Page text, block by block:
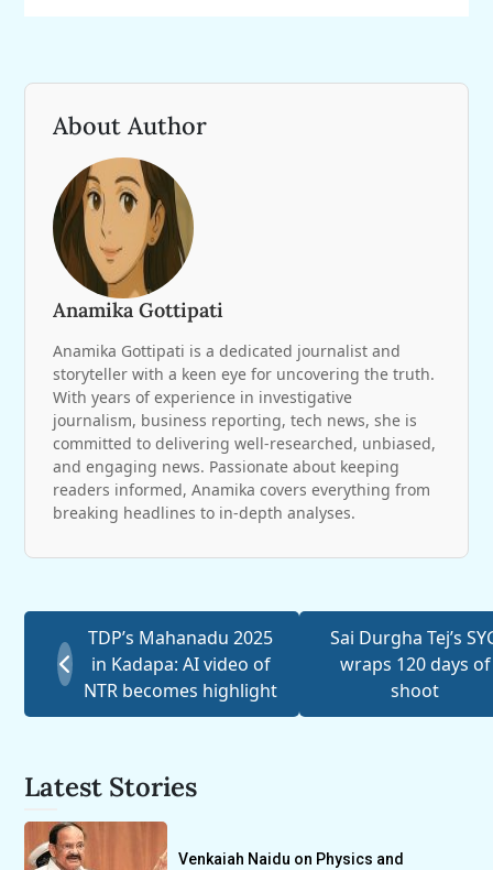
About Author
Anamika Gottipati
Anamika Gottipati is a dedicated journalist and
storyteller with a keen eye for uncovering the truth.
With years of experience in investigative
journalism, business reporting, tech news, she is
committed to delivering well-researched, unbiased,
and engaging news. Passionate about keeping
readers informed, Anamika covers everything from
breaking headlines to in-depth analyses.
TDP’s Mahanadu 2025
in Kadapa: AI video of
NTR becomes highlight
Sai Durgha Tej’s
wraps 120 days of
shoot
Latest Stories
Venkaiah Naidu on Physics and